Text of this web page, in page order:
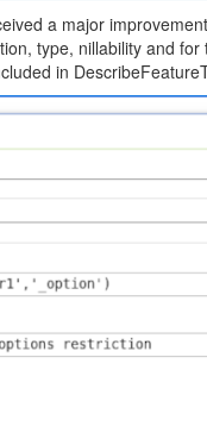
a major
type, nillability and
in